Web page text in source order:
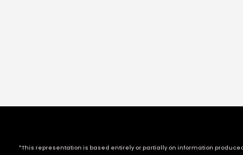
*This representation is based entirely or partially on information